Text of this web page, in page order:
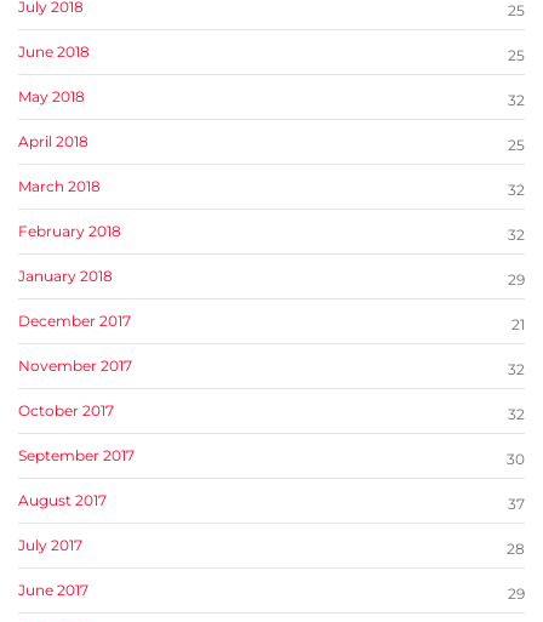
July 2018 25
June 2018 25
May 2018 32
April 2018 25
March 2018 32
February 2018 32
January 2018 29
December 2017 21
November 2017 32
October 2017 32
September 2017 30
August 2017 37
July 2017 28
June 2017 29